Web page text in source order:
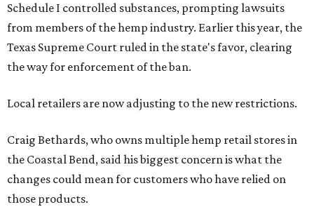
Schedule I controlled substances, prompting lawsuits
from members of the hemp industry. Earlier this year, the
Texas Supreme Court ruled in the state's favor, clearing
the way for enforcement of the ban.
Local retailers are now adjusting to the new restrictions.
Craig Bethards, who owns multiple hemp retail stores in
the Coastal Bend, said his biggest concern is what the
changes could mean for customers who have relied on
those products.